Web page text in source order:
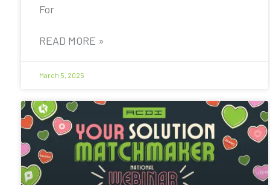
For
READ MORE »
March 5, 2025